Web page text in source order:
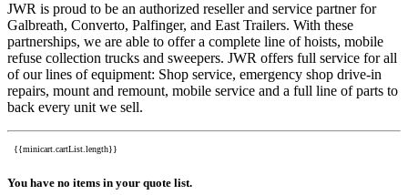
JWR is proud to be an authorized reseller and service partner for
Galbreath, Converto, Palfinger, and East Trailers. With these
partnerships, we are able to offer a complete line of hoists, mobile
refuse collection trucks and sweepers. JWR offers full service for all
of our lines of equipment: Shop service, emergency shop drive-in
repairs, mount and remount, mobile service and a full line of parts to
back every unit we sell.
{{minicart.cartList.length}}
You have no items in your quote list.